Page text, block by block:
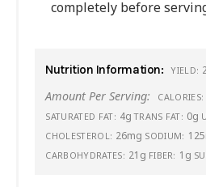
completely before
Nutrition Information: YIELD:
Amount Per Serving: CALORIES:
SATURATED FAT: 4g TRANS FAT: 0g
CHOLESTEROL: 26mg SODIUM:
CARBOHYDRATES: 21g FIBER: 1g